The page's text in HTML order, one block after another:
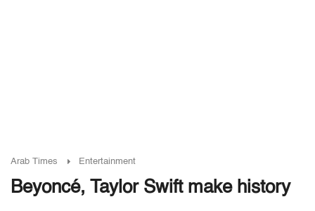
Arab Times Entertainment
Beyoncé, Taylor Swift make history